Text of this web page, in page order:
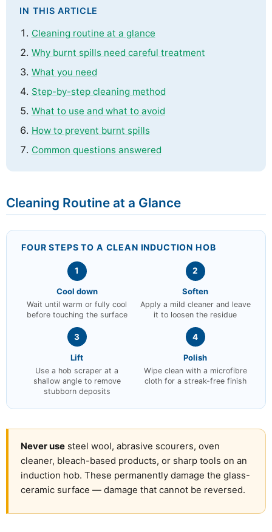
IN THIS ARTICLE
Cleaning routine at a glance
Why burnt spills need careful treatment
What you need
Step-by-step cleaning method
What to use and what to avoid
How to prevent burnt spills
Common questions answered
Cleaning Routine at a Glance
FOUR STEPS TO A CLEAN INDUCTION HOB
1
Cool down
Wait until warm or fully cool
before touching the surface
2
Soften
Apply a mild cleaner and leave
it to loosen the residue
3
Lift
Use a hob scraper at a
shallow angle to remove
stubborn deposits
4
Polish
Wipe clean with a microfibre
cloth for a streak-free finish
Never use steel wool, abrasive scourers, oven
cleaner, bleach-based products, or sharp tools on an
induction hob. These permanently damage the glass-
ceramic surface — damage that cannot be reversed.